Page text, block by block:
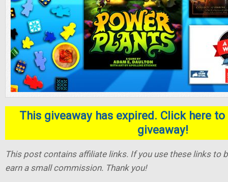
This giveaway has expired. Click here
giveaway!
This post contains affiliate links. If you use these links to
earn a small commission. Thank you!